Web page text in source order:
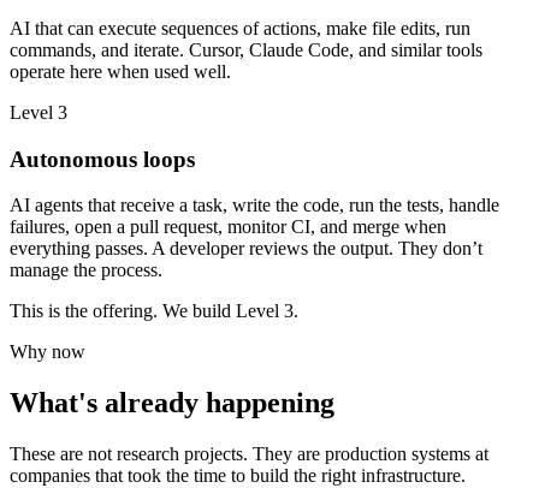
AI that can execute sequences of actions, make file edits, run
commands, and iterate. Cursor, Claude Code, and similar tools
operate here when used well.
Level 3
Autonomous loops
AI agents that receive a task, write the code, run the tests, handle
failures, open a pull request, monitor CI, and merge when
everything passes. A developer reviews the output. They don’t
manage the process.
This is the offering. We build Level 3.
Why now
What's already happening
These are not research projects. They are production systems at
companies that took the time to build the right infrastructure.